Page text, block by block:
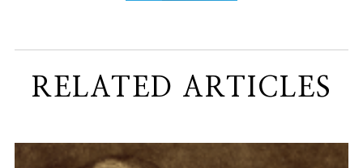
RELATED ARTICLES